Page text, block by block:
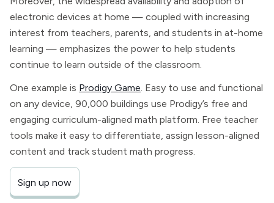
electronic devices at home — coupled with increasing
interest from teachers, parents, and students in at-home
learning — emphasizes the power to help students
continue to learn outside of the classroom.
One example is Prodigy Game. Easy to use and functional
on any device, 90,000 buildings use Prodigy’s free and
engaging curriculum-aligned math platform. Free teacher
tools make it easy to differentiate, assign lesson-aligned
content and track student math progress.
Sign up now